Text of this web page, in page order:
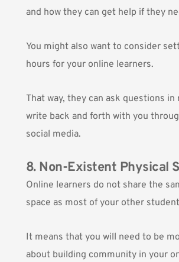
and how they can get help if they
You might also want to consider
hours for your online learners.
That way, they can ask questions
write back and forth with you
social media.
8. Non-Existent Physical
Online learners do not share the
space as most of your other
It means that you will need to be
about building community in your